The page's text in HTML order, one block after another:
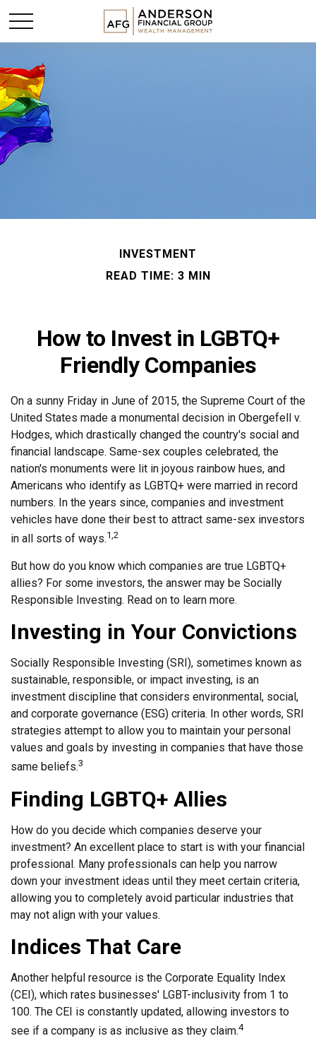
INVESTMENT
READ TIME: 3 MIN
How to Invest in LGBTQ+
Friendly Companies
On a sunny Friday in June of 2015, the Supreme Court of the
United States made a monumental decision in Obergefell v.
Hodges, which drastically changed the country's social and
financial landscape. Same-sex couples celebrated, the
nation's monuments were lit in joyous rainbow hues, and
Americans who identify as LGBTQ+ were married in record
numbers. In the years since, companies and investment
vehicles have done their best to attract same-sex investors
in all sorts of ways.1,2
But how do you know which companies are true LGBTQ+
allies? For some investors, the answer may be Socially
Responsible Investing. Read on to learn more.
Investing in Your Convictions
Socially Responsible Investing (SRI), sometimes known as
sustainable, responsible, or impact investing, is an
investment discipline that considers environmental, social,
and corporate governance (ESG) criteria. In other words, SRI
strategies attempt to allow you to maintain your personal
values and goals by investing in companies that have those
same beliefs.3
Finding LGBTQ+ Allies
How do you decide which companies deserve your
investment? An excellent place to start is with your financial
professional. Many professionals can help you narrow
down your investment ideas until they meet certain criteria,
allowing you to completely avoid particular industries that
may not align with your values.
Indices That Care
Another helpful resource is the Corporate Equality Index
(CEI), which rates businesses' LGBT-inclusivity from 1 to
100. The CEI is constantly updated, allowing investors to
see if a company is as inclusive as they claim.4